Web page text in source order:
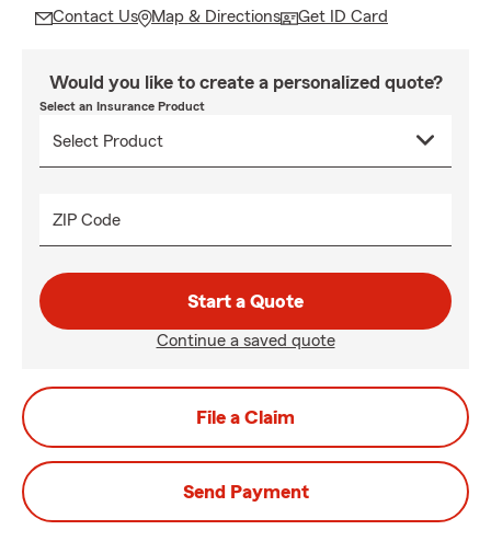
Contact Us Map & Directions Get ID Card
Would you like to create a personalized quote?
Select an Insurance Product
ZIP Code
Start a Quote
Continue a saved quote
File a Claim
Send Payment